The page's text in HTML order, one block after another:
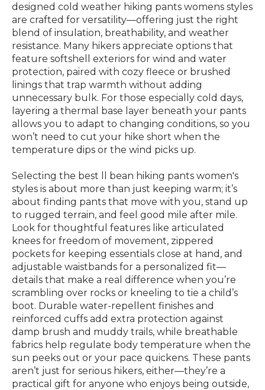
designed cold weather hiking pants womens styles
are crafted for versatility—offering just the right
blend of insulation, breathability, and weather
resistance. Many hikers appreciate options that
feature softshell exteriors for wind and water
protection, paired with cozy fleece or brushed
linings that trap warmth without adding
unnecessary bulk. For those especially cold days,
layering a thermal base layer beneath your pants
allows you to adapt to changing conditions, so you
won’t need to cut your hike short when the
temperature dips or the wind picks up.
Selecting the best ll bean hiking pants women's
styles is about more than just keeping warm; it’s
about finding pants that move with you, stand up
to rugged terrain, and feel good mile after mile.
Look for thoughtful features like articulated
knees for freedom of movement, zippered
pockets for keeping essentials close at hand, and
adjustable waistbands for a personalized fit—
details that make a real difference when you’re
scrambling over rocks or kneeling to tie a child’s
boot. Durable water-repellent finishes and
reinforced cuffs add extra protection against
damp brush and muddy trails, while breathable
fabrics help regulate body temperature when the
sun peeks out or your pace quickens. These pants
aren’t just for serious hikers, either—they’re a
practical gift for anyone who enjoys being outside,